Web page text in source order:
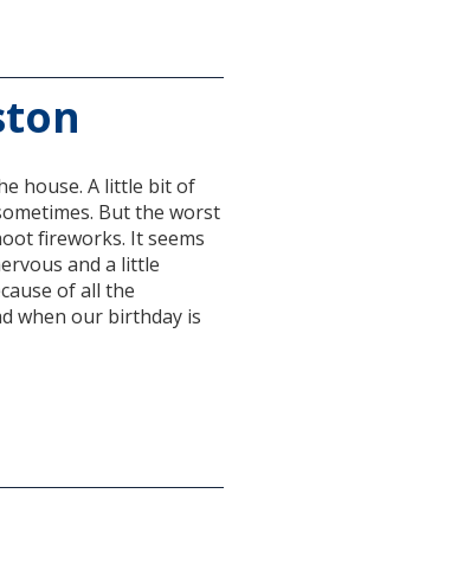
house. A little bit of
But the worst
fireworks. It seems
and a little
of all the
when our birthday is